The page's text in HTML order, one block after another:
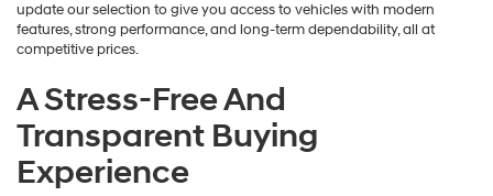
update our selection to give you access to vehicles with modern
features, strong performance, and long-term dependability, all at
competitive prices.
A Stress-Free And
Transparent Buying
Experience